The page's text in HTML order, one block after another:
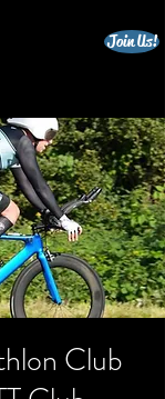
Join Us!
Club